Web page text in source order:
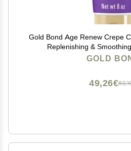
Gold Bond Age Renew Crepe
Replenishing &
GOLD
49,26€